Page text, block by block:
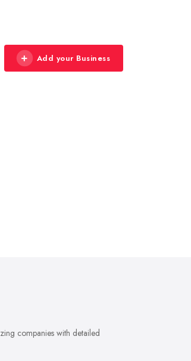
Add your Business
companies with detailed